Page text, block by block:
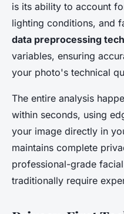
is its ability to account
lighting conditions, and
data preprocessing
variables, ensuring
your photo's technical
The entire analysis
within seconds, using
your image directly in
maintains complete
professional-grade
traditionally require